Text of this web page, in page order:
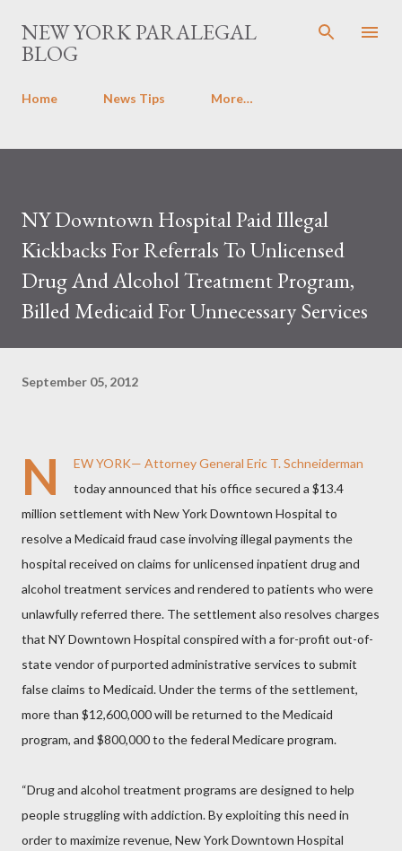
Skip to main content
NEW YORK PARALEGAL
BLOG
Home News Tips More…
NY Downtown Hospital Paid Illegal
Kickbacks For Referrals To Unlicensed
Drug And Alcohol Treatment Program,
Billed Medicaid For Unnecessary Services
September 05, 2012
N
EW YORK— Attorney General Eric T. Schneiderman
today announced that his office secured a $13.4
million settlement with New York Downtown Hospital to
resolve a Medicaid fraud case involving illegal payments the
hospital received on claims for unlicensed inpatient drug and
alcohol treatment services and rendered to patients who were
unlawfully referred there. The settlement also resolves charges
that NY Downtown Hospital conspired with a for-profit out-of-
state vendor of purported administrative services to submit
false claims to Medicaid. Under the terms of the settlement,
more than $12,600,000 will be returned to the Medicaid
program, and $800,000 to the federal Medicare program.
“Drug and alcohol treatment programs are designed to help
people struggling with addiction. By exploiting this need in
order to maximize revenue, New York Downtown Hospital